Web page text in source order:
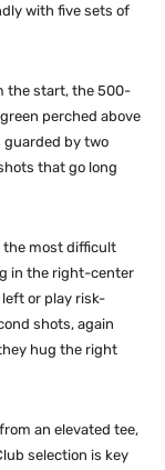
with five sets of
the start, the 500-
perched above
guarded by two
that go long
the most difficult
in the right-center
or play risk-
shots, again
hug the right
an elevated tee,
selection is key